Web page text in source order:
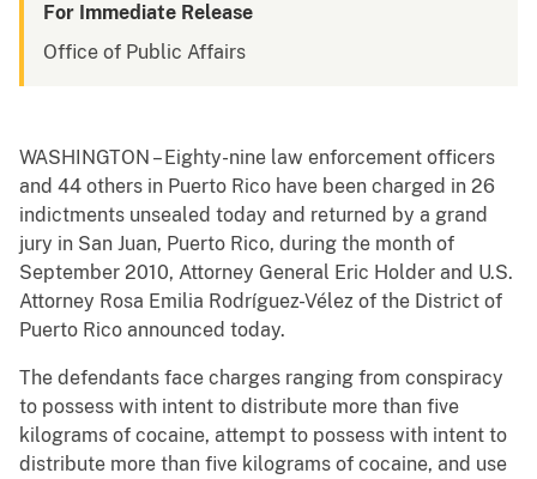
For Immediate Release
Office of Public Affairs
WASHINGTON – Eighty-nine law enforcement officers
and 44 others in Puerto Rico have been charged in 26
indictments unsealed today and returned by a grand
jury in San Juan, Puerto Rico, during the month of
September 2010, Attorney General Eric Holder and U.S.
Attorney Rosa Emilia Rodríguez-Vélez of the District of
Puerto Rico announced today.
The defendants face charges ranging from conspiracy
to possess with intent to distribute more than five
kilograms of cocaine, attempt to possess with intent to
distribute more than five kilograms of cocaine, and use